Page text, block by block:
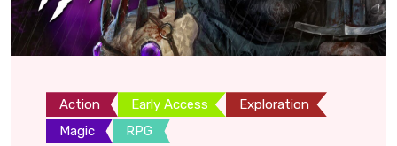
Action Early Access
Exploration
Magic
RPG